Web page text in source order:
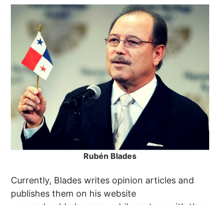
Rubén Blades
Currently, Blades writes opinion articles and
publishes them on his website